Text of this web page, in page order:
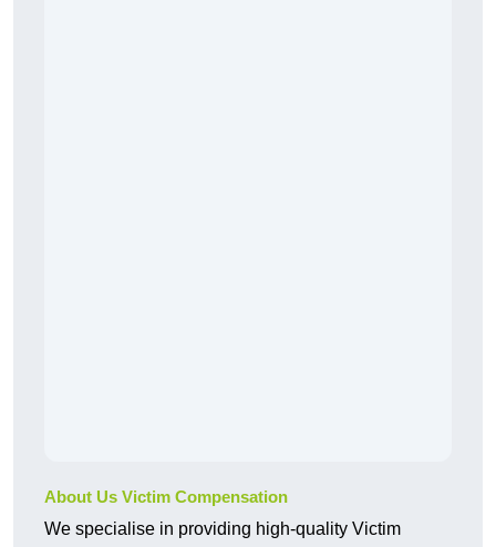
About Us Victim Compensation
We specialise in providing high-quality Victim